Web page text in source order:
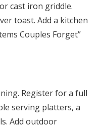
cast iron griddle.
toast. Add a kitchen
Couples Forget”
Register for a full
serving platters, a
Add outdoor